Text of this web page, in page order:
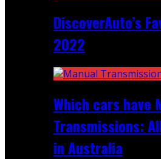
DiscoverAuto’s
2022
Which cars have
Transmissions:
in Australia